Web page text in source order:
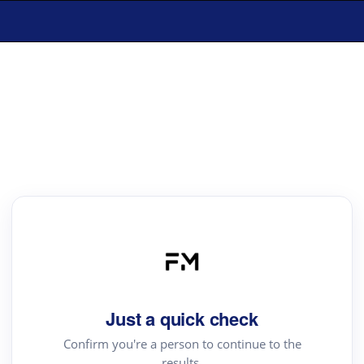
Just a quick check
Confirm you're a person to continue to the